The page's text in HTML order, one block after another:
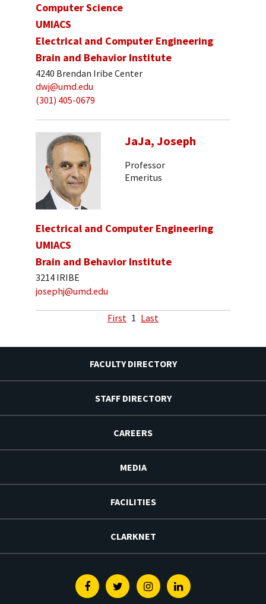
Computer Science
UMIACS
Electrical and Computer Engineering
Brain and Behavior Institute
4240 Brendan Iribe Center
dwj@umd.edu
(301) 405-0679
JaJa, Joseph
Professor
Emeritus
Electrical and Computer Engineering
UMIACS
Brain and Behavior Institute
3214 IRIBE
josephj@umd.edu
First 1 Last
FACULTY DIRECTORY
STAFF DIRECTORY
CAREERS
MEDIA
FACILITIES
CLARKNET
FacebookTwitterInstagramLinkedin